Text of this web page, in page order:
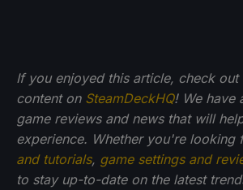
If you enjoyed this article, check out
content on SteamDeckHQ! We have
game reviews and news that will
experience. Whether you're looking
and tutorials, game settings and
to stay up-to-date on the latest